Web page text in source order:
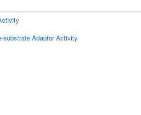
substrate Adaptor Activity